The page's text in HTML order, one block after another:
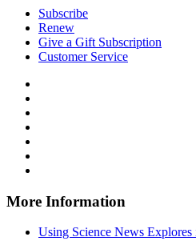
Subscribe
Renew
Give a Gift Subscription
Customer Service
Instagram
on
Explores
Bluesky
News
on
More Information
Using Science News Explores